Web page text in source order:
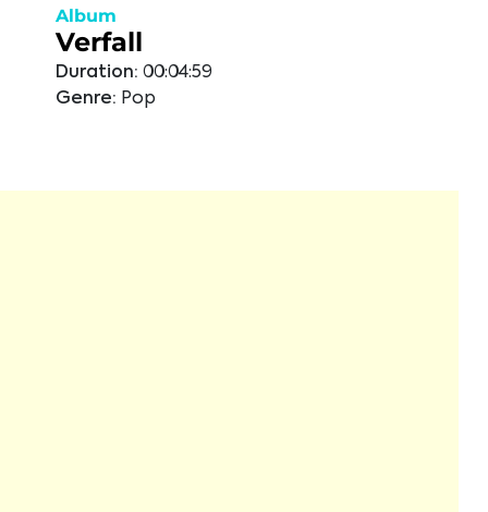
Album
Verfall
Duration: 00:04:59
Genre: Pop